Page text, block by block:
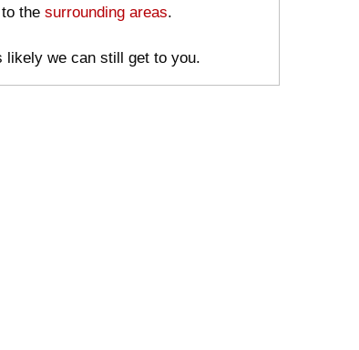
the surrounding areas.
likely we can still get to you.